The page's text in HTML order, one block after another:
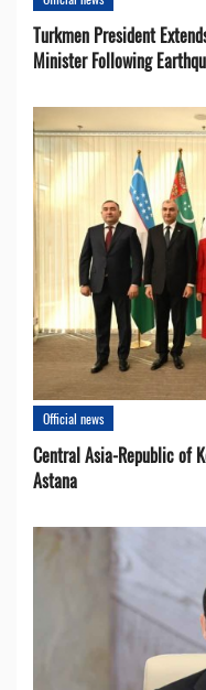
Turkmen President
Minister Following
Official news
Central Asia-Republic of
Astana